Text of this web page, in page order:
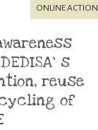
ONLINE ACTION
s
reuse
of